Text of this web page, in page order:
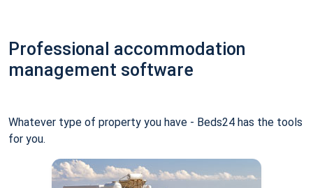
Professional accommodation
management software
Whatever type of property you have - Beds24 has the tools
for you.